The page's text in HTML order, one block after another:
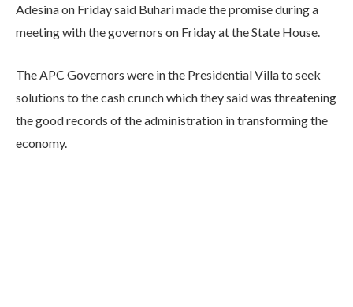
Adesina on Friday said Buhari made the promise during a
meeting with the governors on Friday at the State House.
The APC Governors were in the Presidential Villa to seek
solutions to the cash crunch which they said was threatening
the good records of the administration in transforming the
economy.